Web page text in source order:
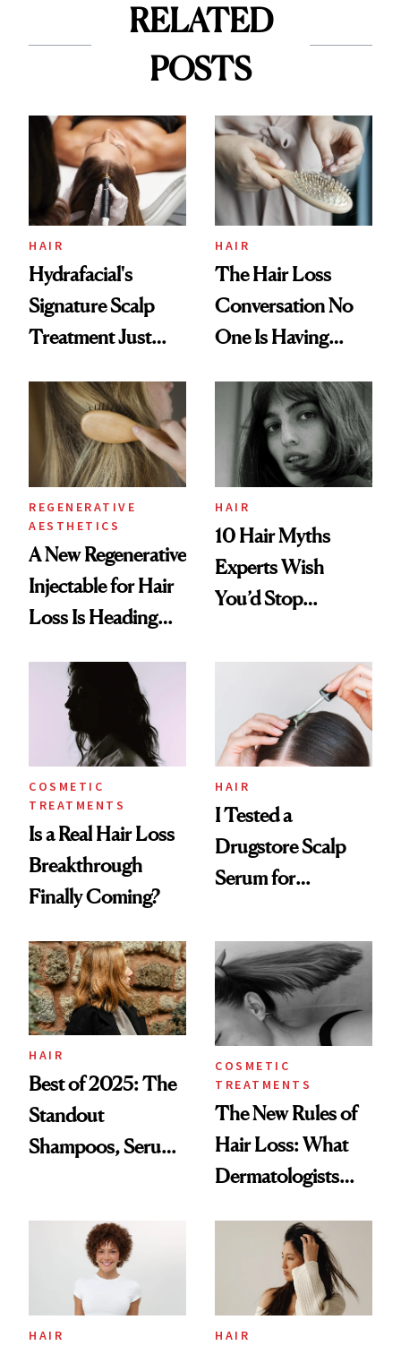
RELATED
POSTS
HAIR
Hydrafacial's
Signature Scalp
Treatment Just
HAIR
The Hair Loss
Conversation No
One Is Having
REGENERATIVE
AESTHETICS
A New Regenerative
Injectable for Hair
Loss Is Heading
HAIR
10 Hair Myths
Experts Wish
You’d Stop
COSMETIC
TREATMENTS
Is a Real Hair Loss
Breakthrough
Finally Coming?
HAIR
I Tested a
Drugstore Scalp
Serum for
Results Surprised
Me
HAIR
Best of 2025: The
Standout
Shampoos, Serums
COSMETIC
TREATMENTS
The New Rules of
Hair Loss: What
Dermatologists
HAIR HAIR